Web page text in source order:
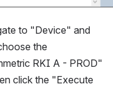
to "Device" and
the
RKI A - PROD"
click the "Execute